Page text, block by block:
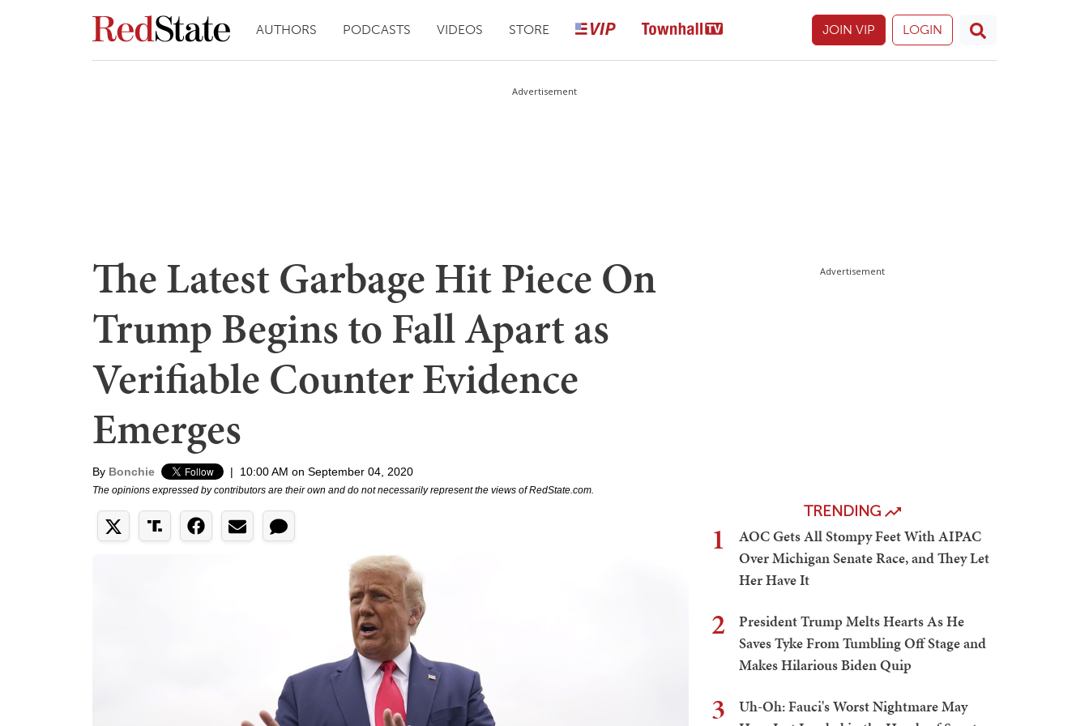
AUTHORS PODCASTS VIDEOS STORE JOIN VIP LOGIN
Advertisement
The Latest Garbage Hit Piece On
Trump Begins to Fall Apart as
Verifiable Counter Evidence
Emerges
By Bonchie | 10:00 AM on September 04, 2020
The opinions expressed by contributors are their own and do not necessarily represent the views of RedState.com.
Advertisement
TRENDING
1
AOC Gets All Stompy Feet With AIPAC
Over Michigan Senate Race, and They Let
Her Have It
2
President Trump Melts Hearts As He
Saves Tyke From Tumbling Off Stage and
Makes Hilarious Biden Quip
3
Uh-Oh: Fauci's Worst Nightmare May